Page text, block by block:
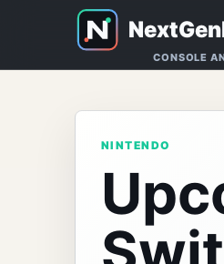
CONSOLE
NINTENDO